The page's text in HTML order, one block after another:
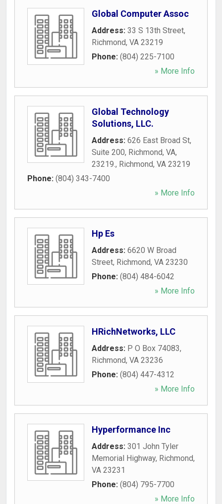
Global Computer Assoc
Address: 33 S 13th Street,
Richmond, VA 23219
Phone: (804) 225-7100
» More Info
Global Technology
Solutions, LLC.
Address: 626 East Broad St,
Suite 200, Richmond, VA,
23219., Richmond, VA 23219
Phone: (804) 343-7400
» More Info
Hp Es
Address: 6620 W Broad
Street, Richmond, VA 23230
Phone: (804) 484-6042
» More Info
HRichNetworks, LLC
Address: P O Box 74083,
Richmond, VA 23236
Phone: (804) 447-4312
» More Info
Hyperformance Inc
Address: 301 John Tyler
Memorial Highway, Richmond,
VA 23231
Phone: (804) 795-7700
» More Info